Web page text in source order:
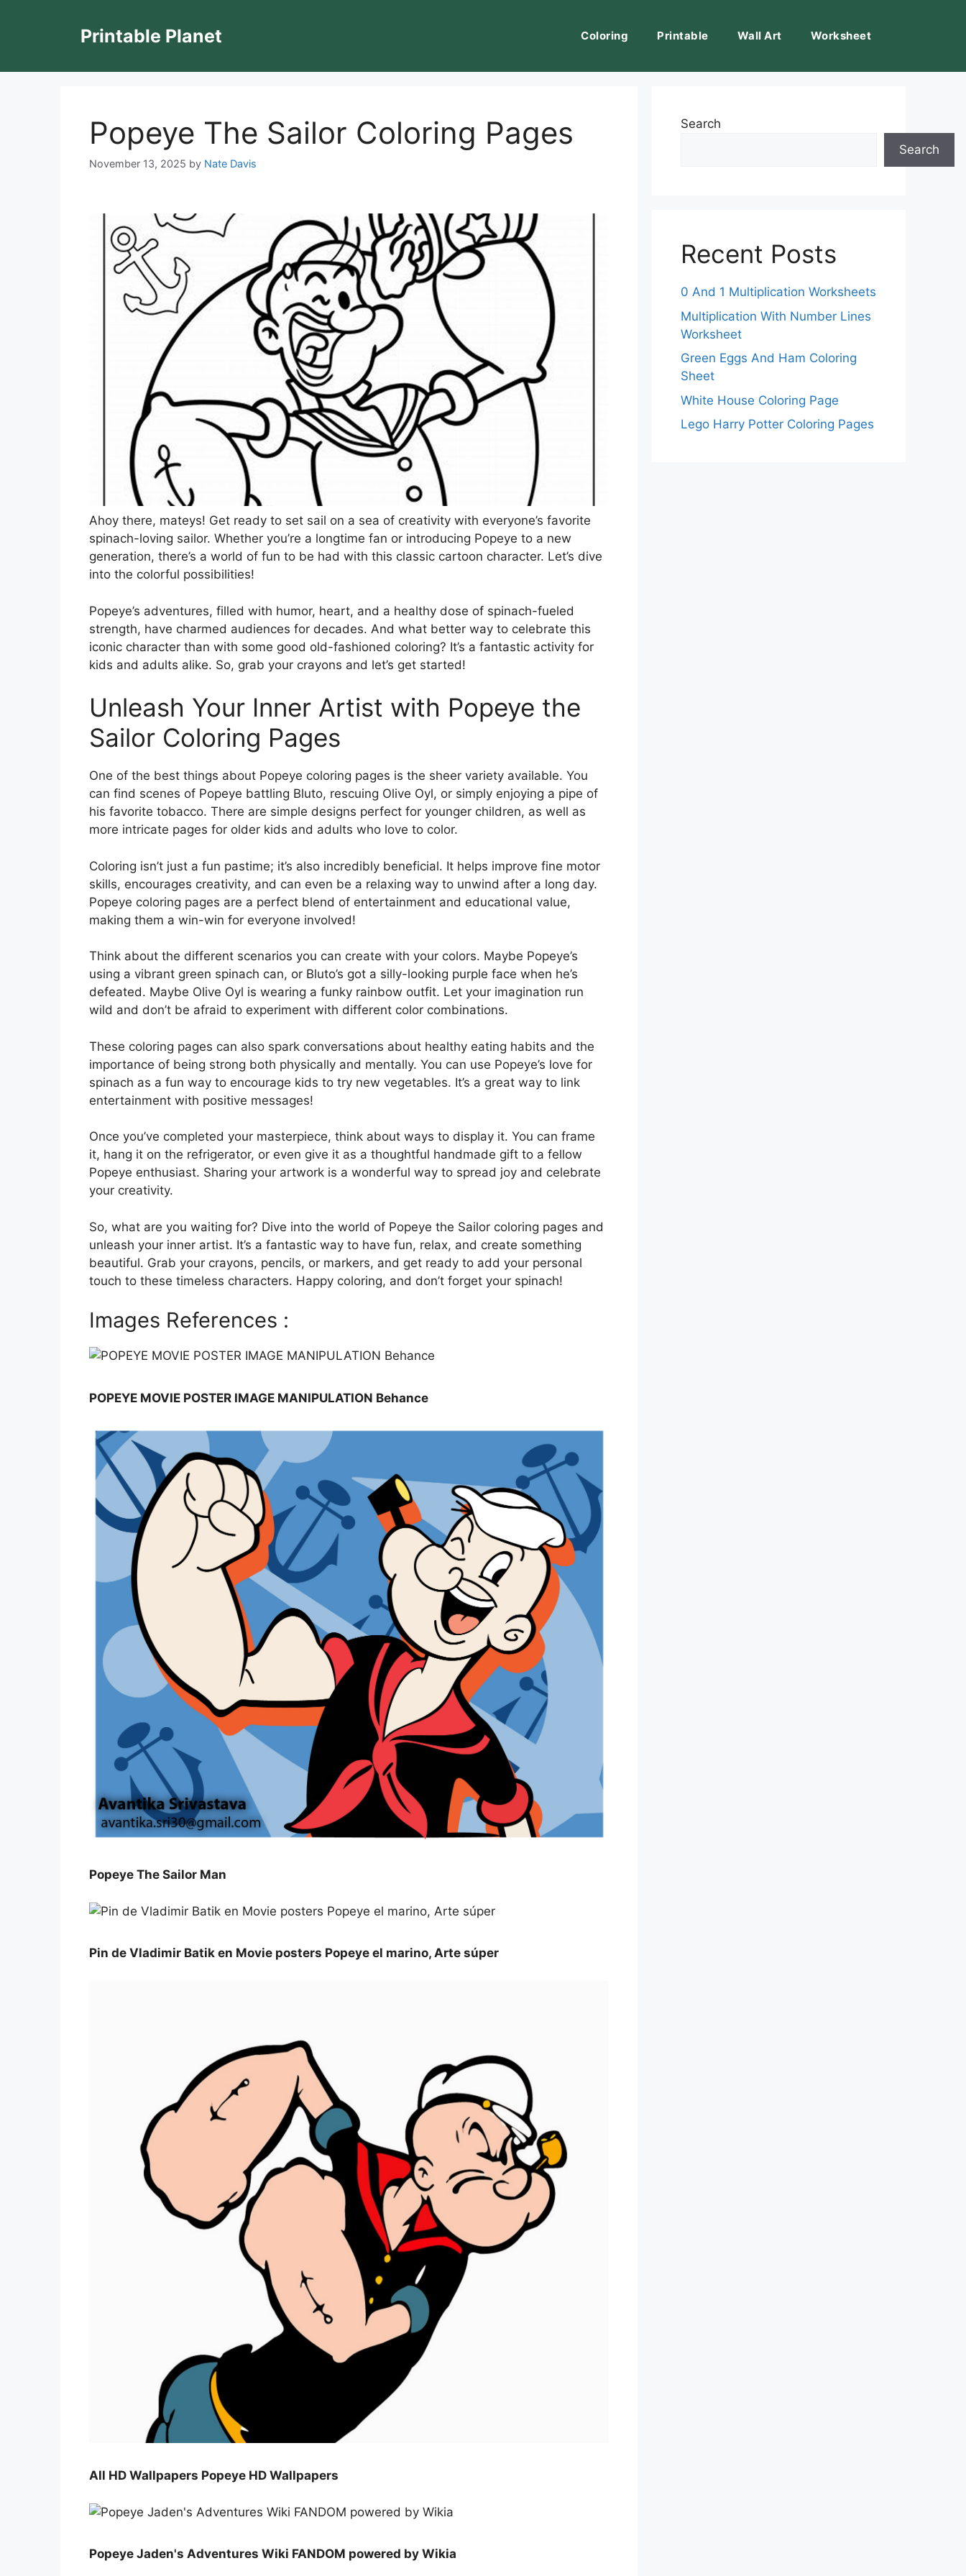
Printable Planet Coloring Printable Wall Art Worksheet
Popeye The Sailor Coloring Pages
November 13, 2025 by Nate Davis
Ahoy there, mateys! Get ready to set sail on a sea of creativity with everyone’s favorite
spinach-loving sailor. Whether you’re a longtime fan or introducing Popeye to a new
generation, there’s a world of fun to be had with this classic cartoon character. Let’s dive
into the colorful possibilities!
Popeye’s adventures, filled with humor, heart, and a healthy dose of spinach-fueled
strength, have charmed audiences for decades. And what better way to celebrate this
iconic character than with some good old-fashioned coloring? It’s a fantastic activity for
kids and adults alike. So, grab your crayons and let’s get started!
Unleash Your Inner Artist with Popeye the
Sailor Coloring Pages
One of the best things about Popeye coloring pages is the sheer variety available. You
can find scenes of Popeye battling Bluto, rescuing Olive Oyl, or simply enjoying a pipe of
his favorite tobacco. There are simple designs perfect for younger children, as well as
more intricate pages for older kids and adults who love to color.
Coloring isn’t just a fun pastime; it’s also incredibly beneficial. It helps improve fine motor
skills, encourages creativity, and can even be a relaxing way to unwind after a long day.
Popeye coloring pages are a perfect blend of entertainment and educational value,
making them a win-win for everyone involved!
Think about the different scenarios you can create with your colors. Maybe Popeye’s
using a vibrant green spinach can, or Bluto’s got a silly-looking purple face when he’s
defeated. Maybe Olive Oyl is wearing a funky rainbow outfit. Let your imagination run
wild and don’t be afraid to experiment with different color combinations.
These coloring pages can also spark conversations about healthy eating habits and the
importance of being strong both physically and mentally. You can use Popeye’s love for
spinach as a fun way to encourage kids to try new vegetables. It’s a great way to link
entertainment with positive messages!
Once you’ve completed your masterpiece, think about ways to display it. You can frame
it, hang it on the refrigerator, or even give it as a thoughtful handmade gift to a fellow
Popeye enthusiast. Sharing your artwork is a wonderful way to spread joy and celebrate
your creativity.
So, what are you waiting for? Dive into the world of Popeye the Sailor coloring pages and
unleash your inner artist. It’s a fantastic way to have fun, relax, and create something
beautiful. Grab your crayons, pencils, or markers, and get ready to add your personal
touch to these timeless characters. Happy coloring, and don’t forget your spinach!
Images References :
POPEYE MOVIE POSTER IMAGE MANIPULATION Behance
Popeye The Sailor Man
Pin de Vladimir Batik en Movie posters Popeye el marino, Arte súper
All HD Wallpapers Popeye HD Wallpapers
Popeye Jaden's Adventures Wiki FANDOM powered by Wikia
Search
Search
Recent Posts
0 And 1 Multiplication Worksheets
Multiplication With Number Lines
Worksheet
Green Eggs And Ham Coloring
Sheet
White House Coloring Page
Lego Harry Potter Coloring Pages